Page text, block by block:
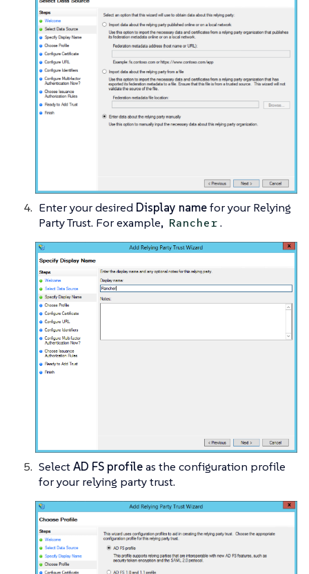
Enter your desired Display namefor your Relying
Party Trust. For example, Rancher.
SelectAD FS profileas the configuration profile
for your relying party trust.